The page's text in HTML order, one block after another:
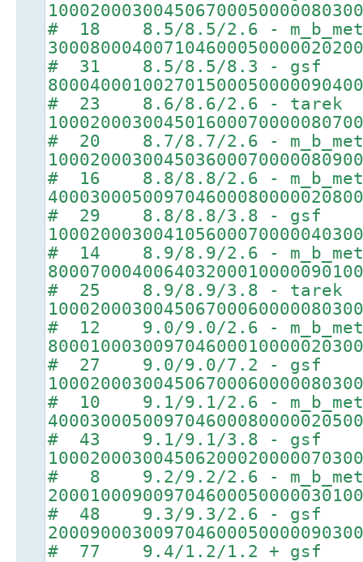
# 18 8.5/8.5/2.6 -
# 31 8.5/8.5/8.3 - gsf
# 23 8.6/8.6/2.6 - tarek
# 20 8.7/8.7/2.6 -
# 16 8.8/8.8/2.6 -
# 29 8.8/8.8/3.8 - gsf
# 14 8.9/8.9/2.6 -
# 25 8.9/8.9/3.8 - tarek
# 12 9.0/9.0/2.6 -
# 27 9.0/9.0/7.2 - gsf
# 10 9.1/9.1/2.6 -
# 43 9.1/9.1/3.8 - gsf
# 8 9.2/9.2/2.6 -
# 48 9.3/9.3/2.6 - gsf
# 77 9.4/1.2/1.2 + gsf